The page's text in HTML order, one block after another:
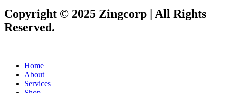
Copyright © 2025 Zingcorp | All Rights
Reserved.
Home
About
Services